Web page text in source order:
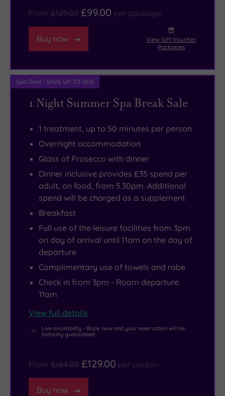
different.
wander.
From £129.00 £99.00 per package
Buy now
View Gift Voucher
Packages
Spa Deal - SAVE UP TO 26%
1 Night Summer Spa Break Sale
1 treatment, up to 50 minutes per person
Overnight accommodation
Glass of Prosecco with dinner
Dinner inclusive provides £35 spend per
adult, on food, from 5.30pm. Additional
spend will be charged as a supplement
Breakfast
Full use of the leisure facilities from 3pm
on day of arrival until 11am on the day of
departure
Complimentary use of towels and robe
Check in from 3pm - Room departure
11am
View full details
Live availability - Book now and your reservation will be
instantly guaranteed
From £164.00 £129.00 per person
Buy now